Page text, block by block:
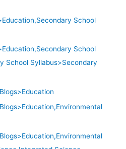
School
School
School Syllabus>Secondary